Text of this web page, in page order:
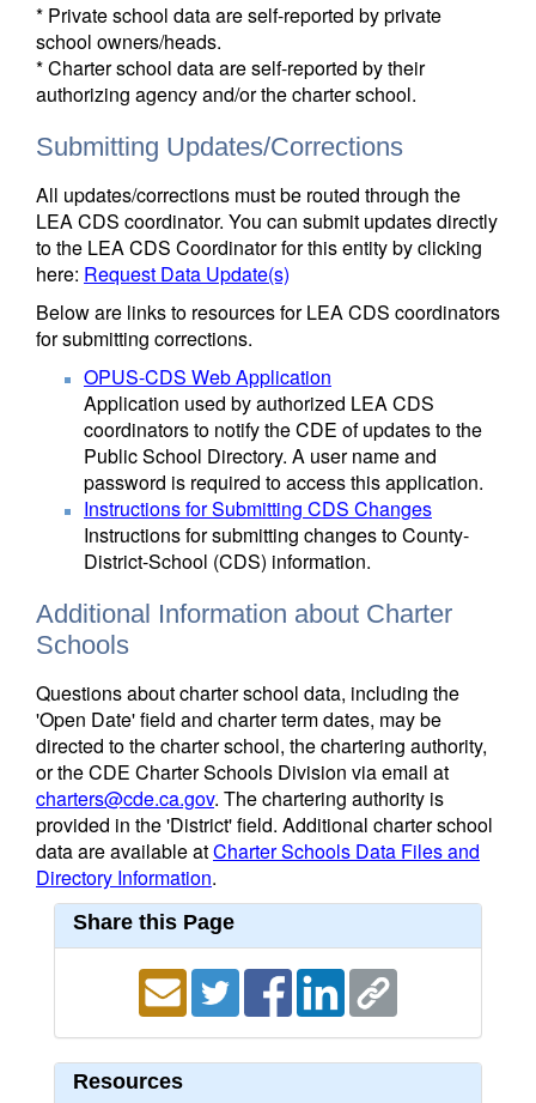
* Private school data are self-reported by private
school owners/heads.
* Charter school data are self-reported by their
authorizing agency and/or the charter school.
Submitting Updates/Corrections
All updates/corrections must be routed through the
LEA CDS coordinator. You can submit updates directly
to the LEA CDS Coordinator for this entity by clicking
here: Request Data Update(s)
Below are links to resources for LEA CDS coordinators
for submitting corrections.
OPUS-CDS Web Application
Application used by authorized LEA CDS
coordinators to notify the CDE of updates to the
Public School Directory. A user name and
password is required to access this application.
Instructions for Submitting CDS Changes
Instructions for submitting changes to County-
District-School (CDS) information.
Additional Information about Charter
Schools
Questions about charter school data, including the
'Open Date' field and charter term dates, may be
directed to the charter school, the chartering authority,
or the CDE Charter Schools Division via email at
charters@cde.ca.gov. The chartering authority is
provided in the 'District' field. Additional charter school
data are available atCharter Schools Data Files and
Directory Information.
Share this Page
Resources